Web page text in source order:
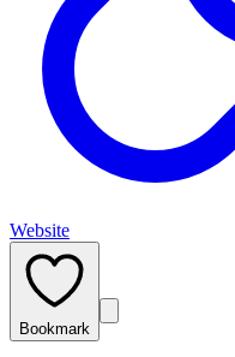
Website
Bookmark